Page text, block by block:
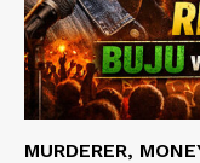
MURDERER,